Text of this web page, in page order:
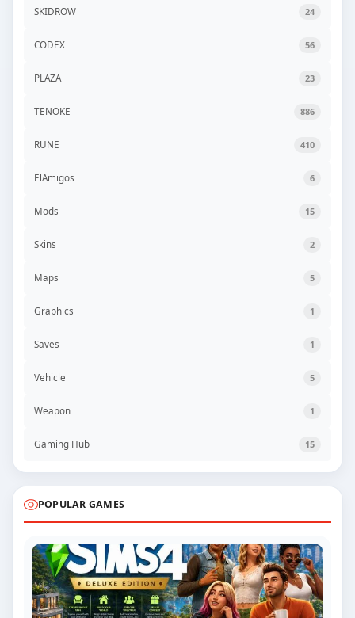
SKIDROW 24
CODEX 56
PLAZA 23
TENOKE 886
RUNE 410
ElAmigos 6
Mods 15
Skins 2
Maps 5
Graphics 1
Saves 1
Vehicle 5
Weapon 1
Gaming Hub 15
POPULAR GAMES